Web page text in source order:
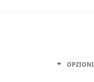
OPZIONI